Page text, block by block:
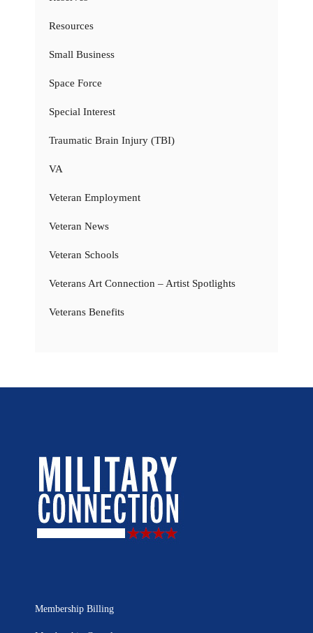
Resources
Small Business
Space Force
Special Interest
Traumatic Brain Injury (TBI)
VA
Veteran Employment
Veteran News
Veteran Schools
Veterans Art Connection – Artist Spotlights
Veterans Benefits
Membership Billing